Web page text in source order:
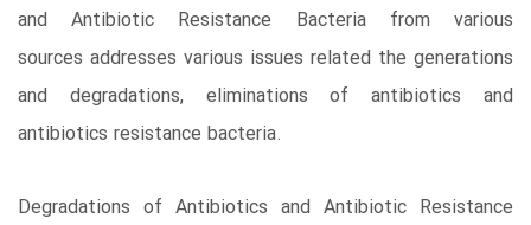
and Antibiotic Resistance Bacteria from various
sources addresses various issues related the generations
and degradations, eliminations of antibiotics and
antibiotics resistance bacteria.
Degradations of Antibiotics and Antibiotic Resistance